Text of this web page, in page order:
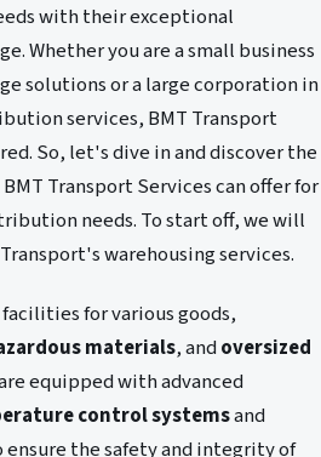
with their exceptional
Whether you are a small business
solutions or a large corporation in
services, BMT Transport
So, let's dive in and discover the
Transport Services can offer for
needs. To start off, we will
warehousing services.
for various goods,
materials, andoversized
equipped with advanced
control systemsand
ensure the safety and integrity of